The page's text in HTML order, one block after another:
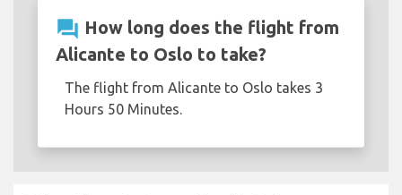
question_answer How long does the flight from
Alicante to Oslo to take?
The flight from Alicante to Oslo takes 3
Hours 50 Minutes.